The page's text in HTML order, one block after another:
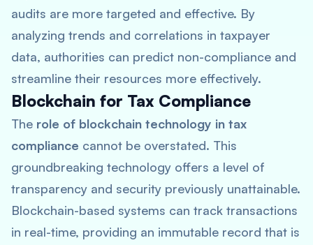
audits are more targeted and effective. By
analyzing trends and correlations in taxpayer
data, authorities can predict non-compliance and
streamline their resources more effectively.
Blockchain for Tax Compliance
The role of blockchain technology in tax
compliance cannot be overstated. This
groundbreaking technology offers a level of
transparency and security previously unattainable.
Blockchain-based systems can track transactions
in real-time, providing an immutable record that is